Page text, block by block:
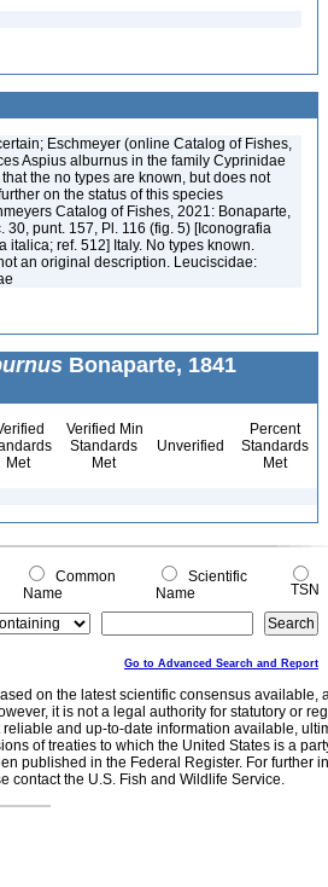
Eschmeyer (online Catalog of Fishes,
Aspius alburnus in the family Cyprinidae
the no types are known, but does not
on the status of this species
Catalog of Fishes, 2021: Bonaparte,
30, punt. 157, Pl. 116 (fig. 5) [Iconografia
italica; ref. 512] Italy. No types known.
an original description. Leuciscidae:
Bonaparte, 1841
Met
Verified Min
Standards
Met
Unverified
Percent
Standards
Met
Common
Name
Scientific
Name
TSN
Go to Advanced Search and Report
on the latest scientific consensus
it is not a legal authority for statutory or
and up-to-date information available,
of treaties to which the United States is a
published in the Federal Register. For further
contact the U.S. Fish and Wildlife Service.